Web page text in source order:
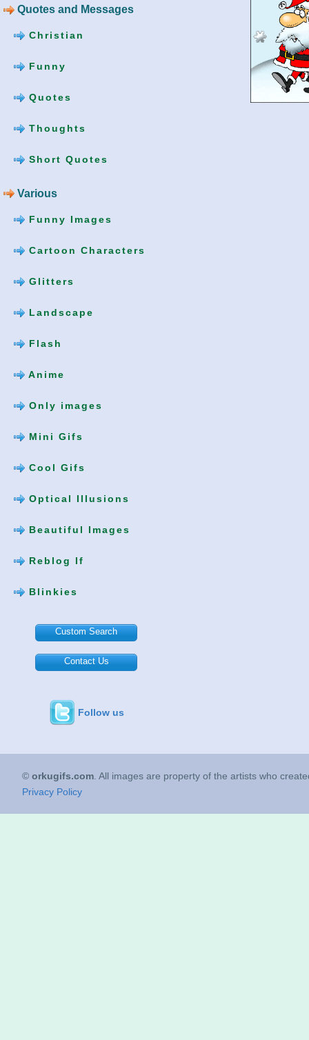
Quotes and Messages
Christian
Funny
Quotes
Thoughts
Short Quotes
Various
Funny Images
Cartoon Characters
Glitters
Landscape
Flash
Anime
Only images
Mini Gifs
Cool Gifs
Optical Illusions
Beautiful Images
Reblog If
Blinkies
Custom Search
Contact Us
Follow us
© orkugifs.com . All images are property of the artists who
Privacy Policy